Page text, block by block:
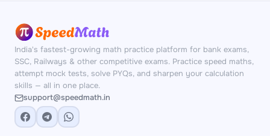
India's fastest-growing math practice platform for bank exams,
SSC, Railways & other competitive exams. Practice speed maths,
attempt mock tests, solve PYQs, and sharpen your calculation
skills — all in one place.
support@speedmath.in